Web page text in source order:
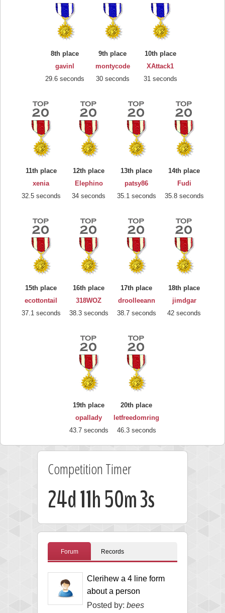
8th place
gavinl
29.6 seconds
9th place
montycode
30 seconds
10th place
XAttack1
31 seconds
11th place
xenia
32.5 seconds
12th place
Elephino
34 seconds
13th place
patsy86
35.1 seconds
14th place
Fudi
35.8 seconds
15th place
ecottontail
37.1 seconds
16th place
318WOZ
38.3 seconds
17th place
droolleeann
38.7 seconds
18th place
jimdgar
42 seconds
19th place
opallady
43.7 seconds
20th place
letfreedomring
46.3 seconds
Competition Timer
24d 11h 50m 2s
Forum Records
Clerihew a 4 line form
about a person
Posted by: bees